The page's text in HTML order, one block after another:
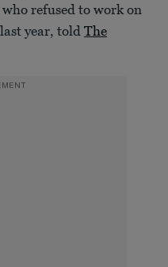
refused to work on
year, told The